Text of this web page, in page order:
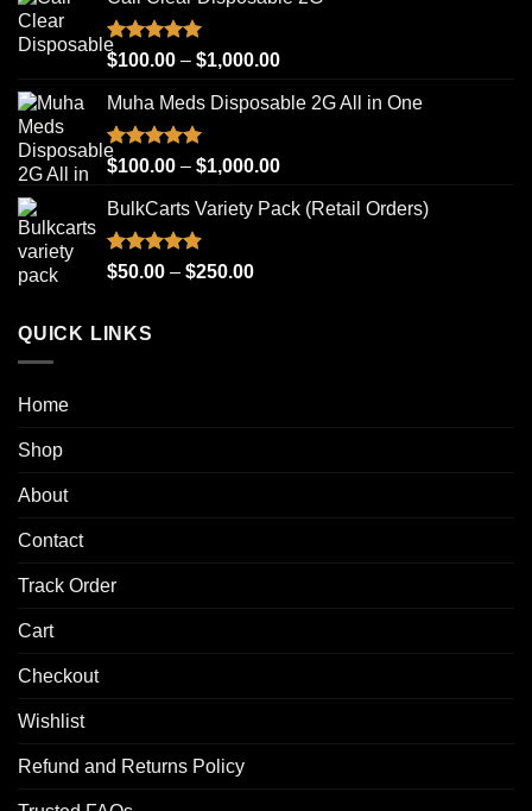
Rated5.00
$100.00 – $1,000.00Price
$100.00
$1,000.00
Muha Meds Disposable 2G All in One
Rated4.93
$100.00 – $1,000.00Price
$100.00
BulkCarts Variety Pack (Retail Orders)
Rated4.90
$50.00 – $250.00Price
QUICK LINKS
Home
Shop
About
Contact
Track Order
Cart
Checkout
Wishlist
Refund and Returns Policy